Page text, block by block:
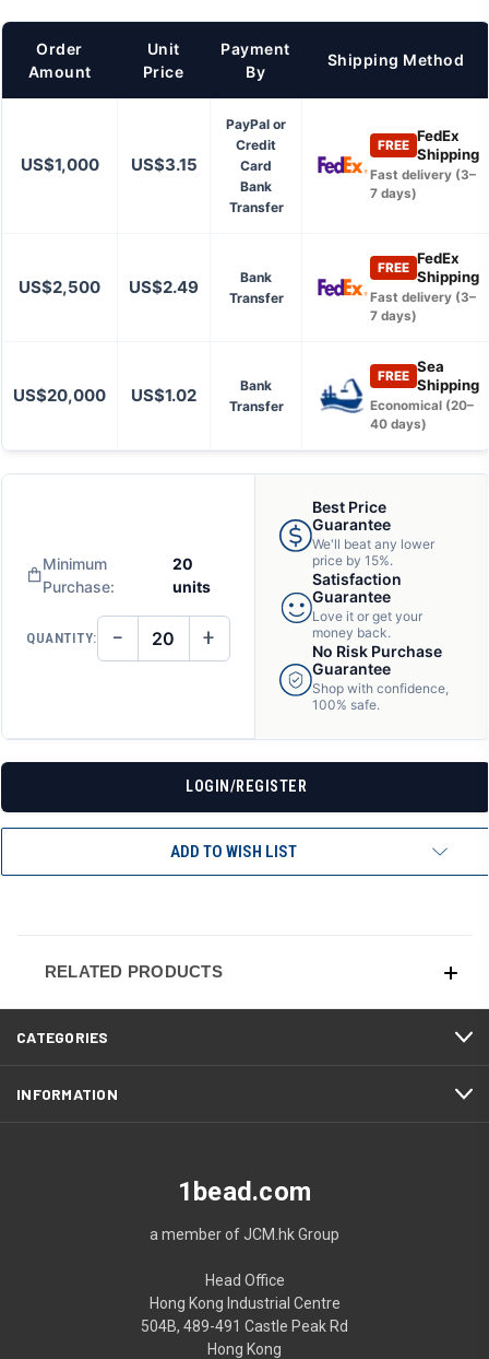
Order
Amount
Unit
Price
Payment
By
Shipping Method
US$1,000 US$3.15
PayPal or
Credit
Card
Bank
Transfer
FREE
FedEx
Shipping
Fast delivery (3–
7 days)
US$2,500 US$2.49
Bank
Transfer
FREE
FedEx
Shipping
Fast delivery (3–
7 days)
US$20,000 US$1.02
Bank
Transfer
FREE
Sea
Shipping
Economical (20–
40 days)
Minimum
Purchase:
20
units
QUANTITY: DECREASE
QUANTITY
− INCREASE
QUANTITY
UNDEFINED
+
Best Price
Guarantee
We'll beat any lower
price by 15%.
Satisfaction
Guarantee
Love it or get your
money back.
No Risk Purchase
Guarantee
Shop with confidence,
100% safe.
LOGIN/REGISTER
ADD TO WISH LIST
RELATED PRODUCTS
CATEGORIES
INFORMATION
1bead.com
a member of JCM.hk Group
Head Office
Hong Kong Industrial Centre
504B, 489-491 Castle Peak Rd
Hong Kong